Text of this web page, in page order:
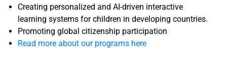
Creating personalized and AI-driven interactive
learning systems for children in developing countries.
Promoting global citizenship participation
Read more about our programs here